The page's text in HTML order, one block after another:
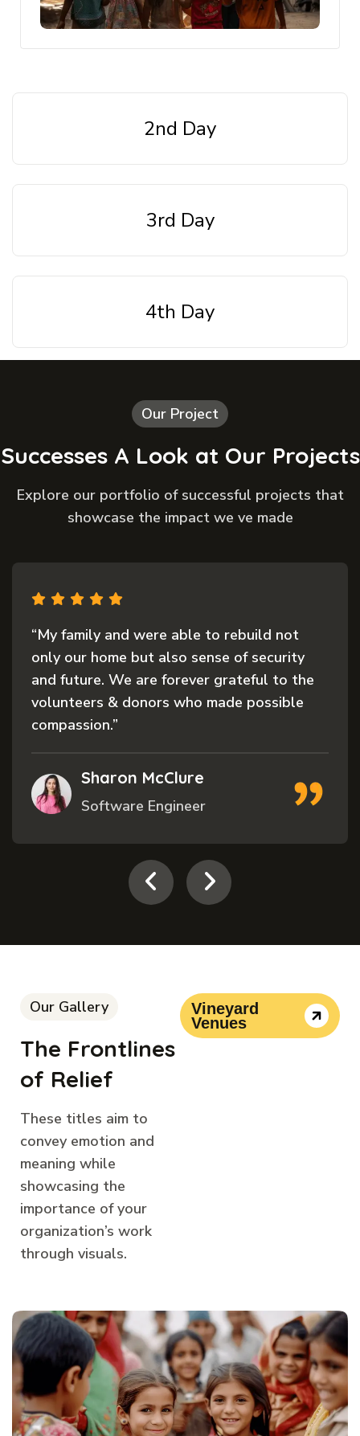
2nd Day
3rd Day
4th Day
Our Project
Successes A Look at Our Projects
Explore our portfolio of successful projects that
showcase the impact we ve made
“My family and were able to rebuild not
only our home but also sense of security
and future. We are forever grateful to the
volunteers & donors who made possible
compassion.”
Sharon McClure
Software Engineer
Our Gallery
The Frontlines
of Relief
These titles aim to
convey emotion and
meaning while
showcasing the
importance of your
organization’s work
through visuals.
Vineyard
Venues